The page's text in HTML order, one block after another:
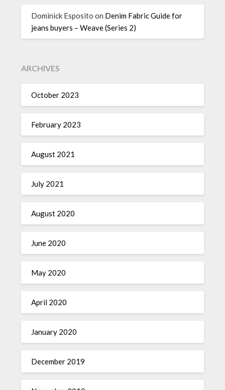
Dominick Esposito on Denim Fabric Guide for
jeans buyers – Weave (Series 2)
ARCHIVES
October 2023
February 2023
August 2021
July 2021
August 2020
June 2020
May 2020
April 2020
January 2020
December 2019